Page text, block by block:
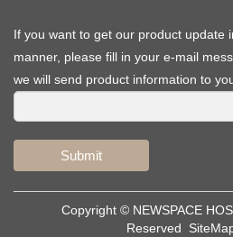
If you want to get our product update
manner, please fill in your e-mail
we will send product information to
Submit
Copyright © NEWSPACE
Reserved